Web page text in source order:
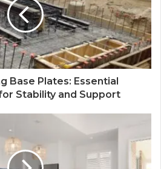
Base Plates: Essential
Stability and Support